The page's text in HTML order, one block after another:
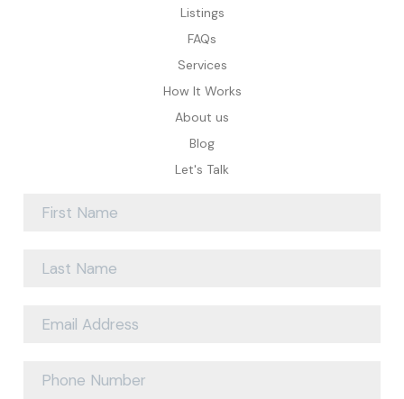
Listings
FAQs
Services
How It Works
About us
Blog
Let's Talk